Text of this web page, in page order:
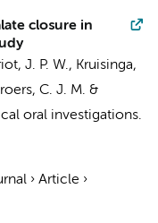
closure in
J. P. W., Kruisinga,
C. J. M. &
oral investigations.
› Article ›